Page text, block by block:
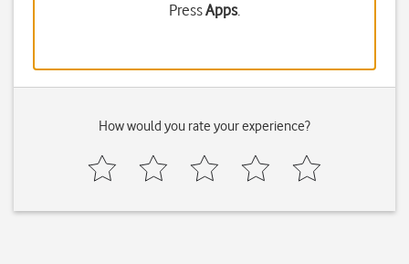
PressApps.
How would you rate your experience?